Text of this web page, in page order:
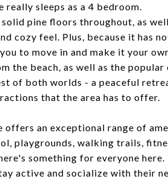
really sleeps as a 4 bedroom.
pine floors throughout, as
cozy feel. Plus, because it has
to move in and make it your
the beach, as well as the
of both worlds - a peaceful
that the area has to offer.
offers an exceptional range of
playgrounds, walking trails,
something for everyone
active and socialize with their